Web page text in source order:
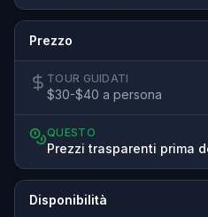
Prezzo
TOUR GUIDATI
$30-$40 a persona
QUESTO
Prezzi trasparenti prima
Disponibilità